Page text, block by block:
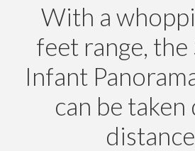
With a
feet range, the
Infant
can be taken